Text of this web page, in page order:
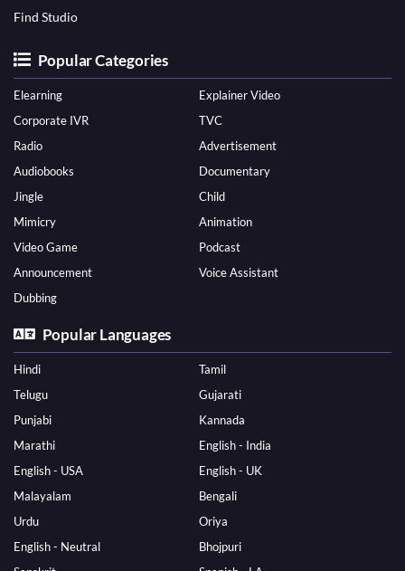
Find Studio
Popular Categories
Elearning
Explainer Video
Corporate IVR
TVC
Radio
Advertisement
Audiobooks
Documentary
Jingle
Child
Mimicry
Animation
Video Game
Podcast
Announcement
Voice Assistant
Dubbing
Popular Languages
Hindi
Tamil
Telugu
Gujarati
Punjabi
Kannada
Marathi
English - India
English - USA
English - UK
Malayalam
Bengali
Urdu
Oriya
English - Neutral
Bhojpuri